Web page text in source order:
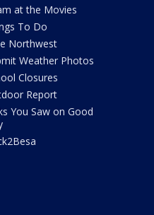
at the Movies
To Do
Northwest
Weather Photos
Closures
Report
You Saw on Good